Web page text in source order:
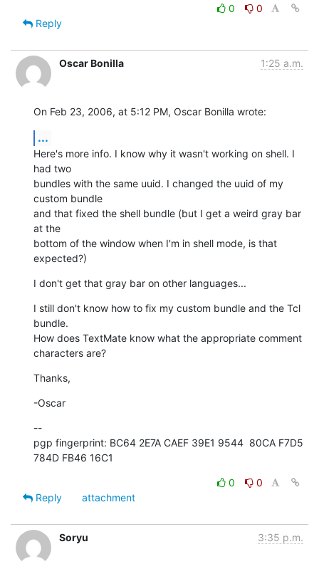
0
0
Reply
Oscar Bonilla 1:25 a.m.
On Feb 23, 2006, at 5:12 PM, Oscar Bonilla wrote:
...
Here's more info. I know why it wasn't working on shell. I
had two
bundles with the same uuid. I changed the uuid of my
custom bundle
and that fixed the shell bundle (but I get a weird gray bar
at the
bottom of the window when I'm in shell mode, is that
expected?)
I don't get that gray bar on other languages...
I still don't know how to fix my custom bundle and the Tcl
bundle.
How does TextMate know what the appropriate comment
characters are?
Thanks,
-Oscar
--
pgp fingerprint: BC64 2E7A CAEF 39E1 9544  80CA F7D5
784D FB46 16C1
0
0
Reply
attachment
Soryu 3:35 p.m.